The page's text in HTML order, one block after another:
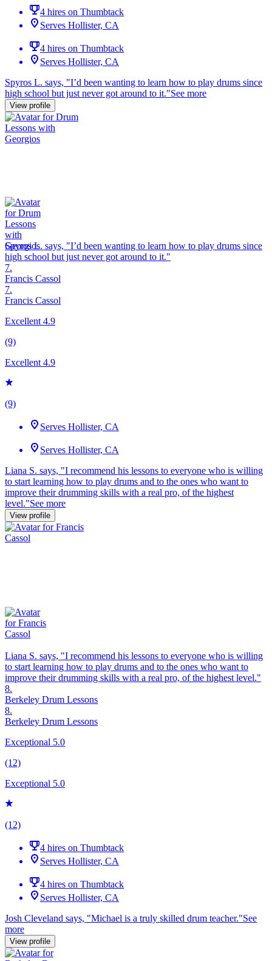
4 hires on Thumbtack
Serves Hollister, CA
4 hires on Thumbtack
Serves Hollister, CA
Spyros L. says, "I’d been wanting to learn how to play drums since
high school but just never got around to it."See more
View profile
Spyros L. says, "I’d been wanting to learn how to play drums since
high school but just never got around to it."
7.
Francis Cassol
7.
Francis Cassol
Excellent 4.9
(9)
Excellent 4.9
(9)
Serves Hollister, CA
Serves Hollister, CA
Liana S. says, "I recommend his lessons to everyone who is willing
to start learning how to play drums and to the ones who want to
improve their drumming skills with a real pro, of the highest
level."See more
View profile
Liana S. says, "I recommend his lessons to everyone who is willing
to start learning how to play drums and to the ones who want to
improve their drumming skills with a real pro, of the highest level."
8.
Berkeley Drum Lessons
8.
Berkeley Drum Lessons
Exceptional 5.0
(12)
Exceptional 5.0
(12)
4 hires on Thumbtack
Serves Hollister, CA
4 hires on Thumbtack
Serves Hollister, CA
Josh Cleveland says, "Michael is a truly skilled drum teacher."See
more
View profile